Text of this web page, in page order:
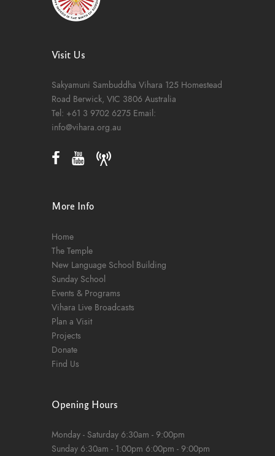
Visit Us
Sakyamuni Sambuddha Vihara 125 Homestead
Road Berwick, VIC 3806 Australia
Tel: +61 3 9702 6275 Email:
info@vihara.org.au
More Info
Home
The Temple
New Language School Building
Sunday School
Events & Programs
Vihara Live Broadcasts
Plan a Visit
Projects
Donate
Find Us
Opening Hours
Monday - Saturday 6:30am - 9:00pm
Sunday 6:30am - 1:00pm 6:00pm - 9:00pm